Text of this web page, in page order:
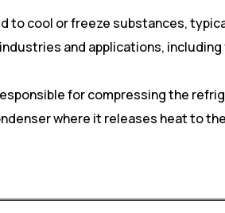
to cool or freeze substances,
and applications,
for compressing the
where it releases heat to